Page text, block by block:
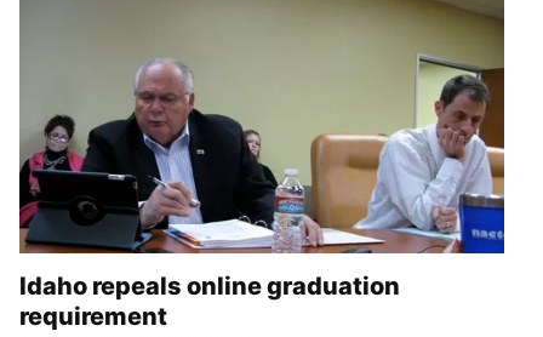
Idaho repeals online graduation
requirement